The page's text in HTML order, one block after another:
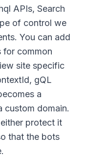
APIs, Search
of control we
You can add
for common
site specific
gQL
a
custom domain.
protect it
that the bots